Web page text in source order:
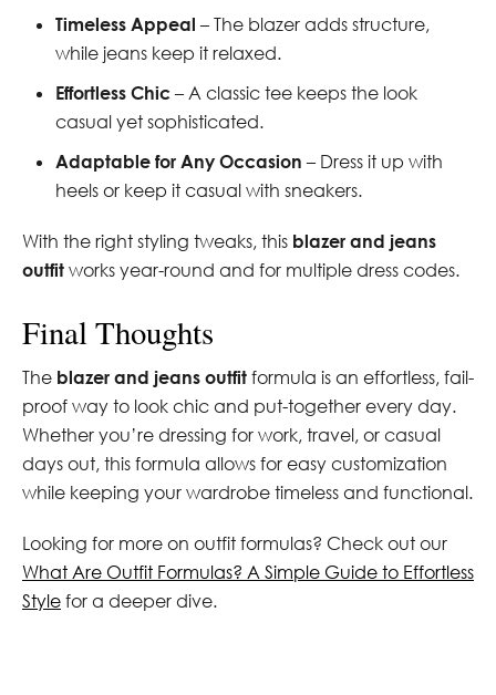
Timeless Appeal – The blazer adds structure,
while jeans keep it relaxed.
Effortless Chic – A classic tee keeps the look
casual yet sophisticated.
Adaptable for Any Occasion – Dress it up with
heels or keep it casual with sneakers.
With the right styling tweaks, this blazer and jeans
outfit works year-round and for multiple dress codes.
Final Thoughts
The blazer and jeans outfit formula is an effortless, fail-
proof way to look chic and put-together every day.
Whether you’re dressing for work, travel, or casual
days out, this formula allows for easy customization
while keeping your wardrobe timeless and functional.
Looking for more on outfit formulas? Check out our
What Are Outfit Formulas? A Simple Guide to Effortless
Style for a deeper dive.